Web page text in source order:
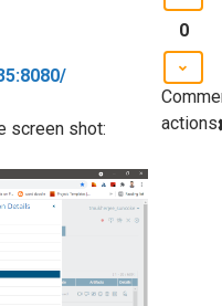
screen shot:
0
actions